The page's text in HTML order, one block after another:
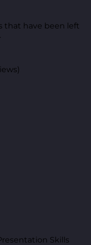
that have been left
Skills